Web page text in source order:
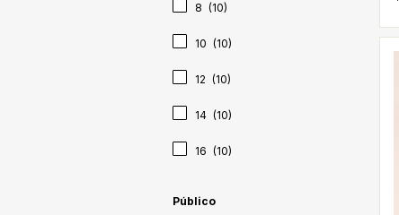
8 (10)
10 (10)
12 (10)
14 (10)
16 (10)
Público